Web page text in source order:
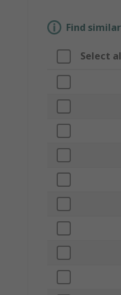
Find
Select